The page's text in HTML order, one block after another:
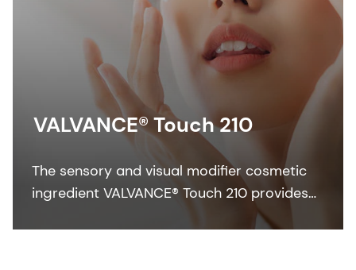
VALVANCE® Touch 210
The sensory and visual modifier cosmetic
ingredient VALVANCE® Touch 210 provides
anti-shine, silky touch and a lightweight feel